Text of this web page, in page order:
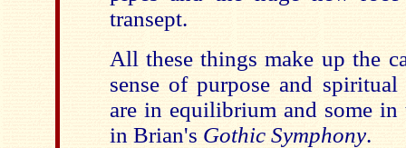
transept.
All these things make up the
sense of purpose and
are in equilibrium and some
in Brian's Gothic Symphony.